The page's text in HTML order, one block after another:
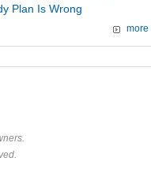
Plan Is Wrong
more